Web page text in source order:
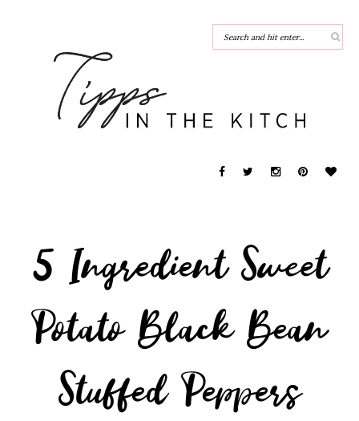
5 Ingredient Sweet
Potato Black Bean
Stuffed Peppers